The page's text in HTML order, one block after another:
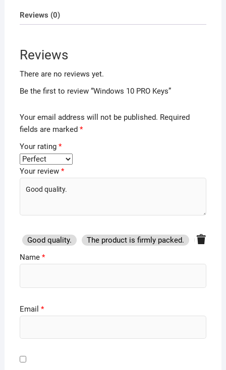
Reviews (0)
Reviews
There are no reviews yet.
Be the first to review “Windows 10 PRO Keys”
Your email address will not be published. Required
fields are marked *
Your rating *
Your review *
Good quality. The product is firmly packed.
Good
Name *
Email *